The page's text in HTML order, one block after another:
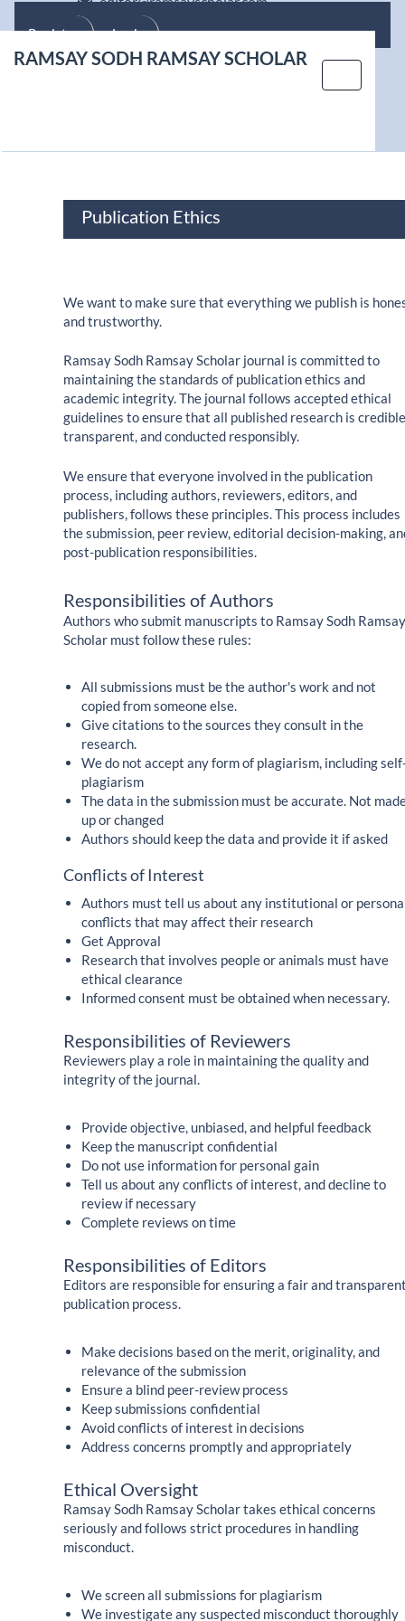
Main Content
Register Login
RAMSAY SODH RAMSAY SCHOLAR
Publication Ethics
We want to make sure that everything we publish is
and trustworthy.
Ramsay Sodh Ramsay Scholar journal is committed to
maintaining the standards of publication ethics and
academic integrity. The journal follows accepted ethical
guidelines to ensure that all published research is
transparent, and conducted responsibly.
We ensure that everyone involved in the publication
process, including authors, reviewers, editors, and
publishers, follows these principles. This process includes
the submission, peer review, editorial decision-making,
post-publication responsibilities.
Responsibilities of Authors
Authors who submit manuscripts to Ramsay Sodh Ramsay
Scholar must follow these rules:
All submissions must be the author's work and not
copied from someone else.
Give citations to the sources they consult in the
research.
We do not accept any form of plagiarism, including
plagiarism
The data in the submission must be accurate. Not
up or changed
Authors should keep the data and provide it if asked
Conflicts of Interest
Authors must tell us about any institutional or
conflicts that may affect their research
Get Approval
Research that involves people or animals must have
ethical clearance
Informed consent must be obtained when necessary.
Responsibilities of Reviewers
Reviewers play a role in maintaining the quality and
integrity of the journal.
Provide objective, unbiased, and helpful feedback
Keep the manuscript confidential
Do not use information for personal gain
Tell us about any conflicts of interest, and decline to
review if necessary
Complete reviews on time
Responsibilities of Editors
Editors are responsible for ensuring a fair and
publication process.
Make decisions based on the merit, originality, and
relevance of the submission
Ensure a blind peer-review process
Keep submissions confidential
Avoid conflicts of interest in decisions
Address concerns promptly and appropriately
Ethical Oversight
Ramsay Sodh Ramsay Scholar takes ethical concerns
seriously and follows strict procedures in handling
misconduct.
We screen all submissions for plagiarism
We investigate any suspected misconduct thoroughly